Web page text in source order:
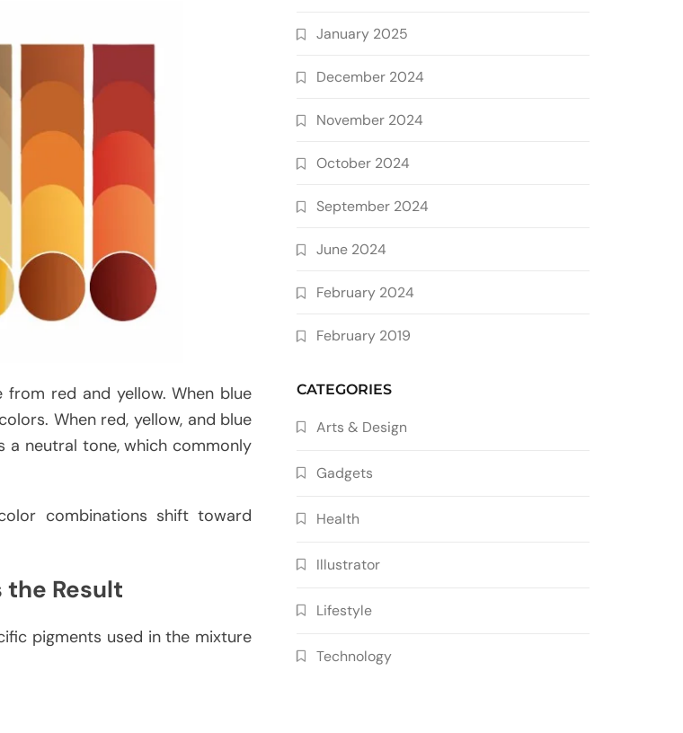
red and yellow. When blue
When red, yellow, and blue
a neutral tone, which commonly
combinations shift toward
the Result
pigments used in the mixture
January 2025
December 2024
November 2024
October 2024
September 2024
June 2024
February 2024
February 2019
CATEGORIES
Arts & Design
Gadgets
Health
Illustrator
Lifestyle
Technology